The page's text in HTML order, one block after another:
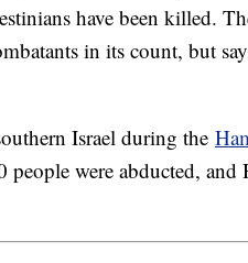
have been killed.
in its count, but
Israel during the
were abducted, and